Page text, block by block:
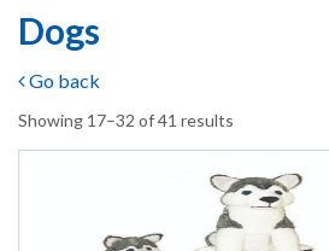
Dogs
Go back
Showing 17–32 of 41 results